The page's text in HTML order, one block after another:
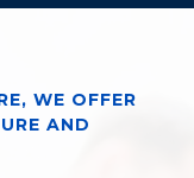
WE OFFER
AND